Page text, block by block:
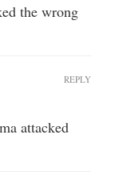
the wrong
attacked
REPLY